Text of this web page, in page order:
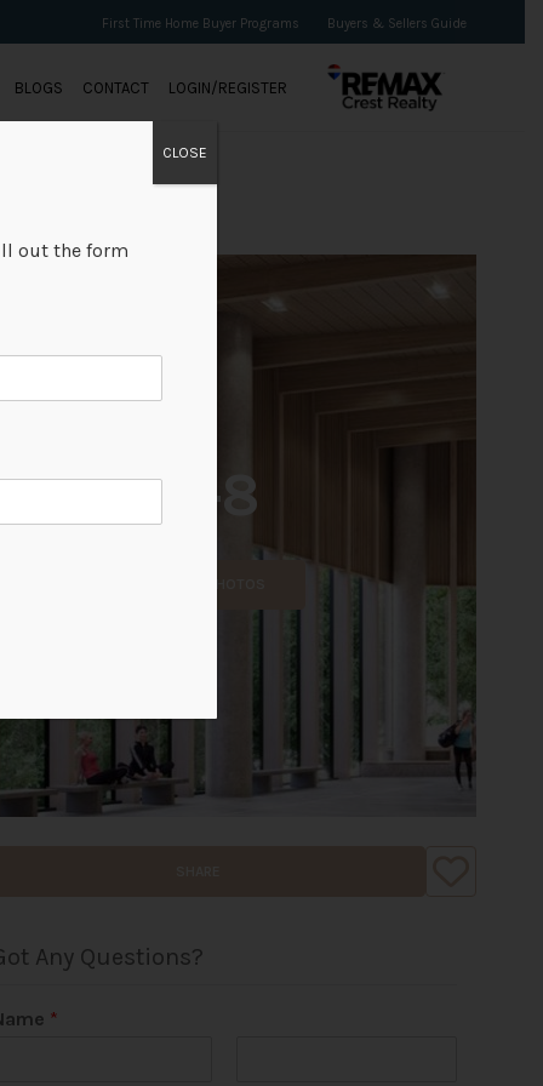
First Time Home Buyer Programs Buyers & Sellers Guide
BLOGS CONTACT LOGIN/REGISTER
+8
Any Questions?
*
out the form
CLOSE